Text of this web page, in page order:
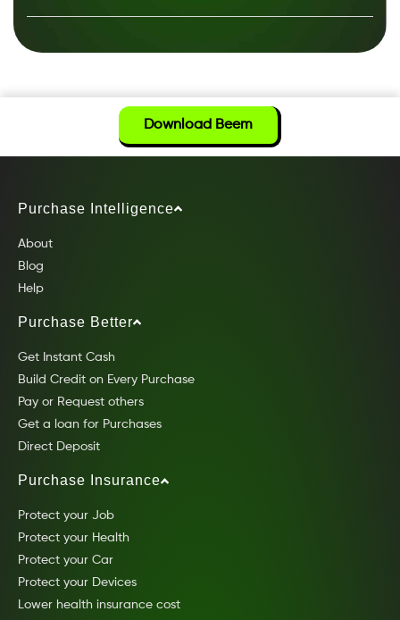
Download Beem
Purchase Intelligence
About
Blog
Help
Purchase Better
Get Instant Cash
Build Credit on Every Purchase
Pay or Request others
Get a loan for Purchases
Direct Deposit
Purchase Insurance
Protect your Job
Protect your Health
Protect your Car
Protect your Devices
Lower health insurance cost